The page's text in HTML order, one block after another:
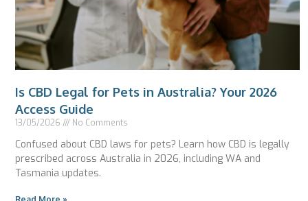
Is CBD Legal for Pets in Australia? Your 2026
Access Guide
13/05/2026 No Comments
Confused about CBD laws for pets? Learn how CBD is legally
prescribed across Australia in 2026, including WA and
Tasmania updates.